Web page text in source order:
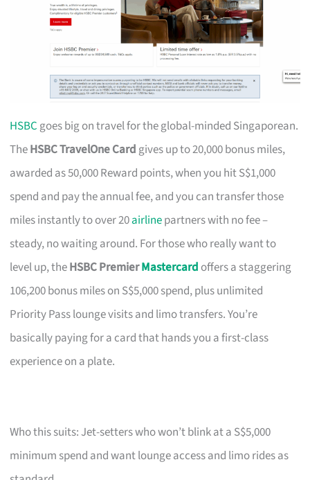
HSBC goes big on travel for the global-minded Singaporean.
TheHSBC TravelOne Card gives up to 20,000 bonus miles,
awarded as 50,000 Reward points, when you hit S$1,000
spend and pay the annual fee, and you can transfer those
miles instantly to over 20airlinepartners with no fee –
steady, no waiting around. For those who really want to
level up, theHSBC PremierMastercard offers a staggering
106,200 bonus miles on S$5,000 spend, plus unlimited
Priority Pass lounge visits and limo transfers. You’re
basically paying for a card that hands you a first-class
experience on a plate.
Who this suits: Jet-setters who won’t blink at a S$5,000
minimum spend and want lounge access and limo rides as